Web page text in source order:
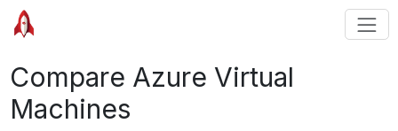
Compare Azure Virtual
Machines